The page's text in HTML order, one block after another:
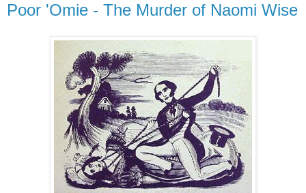
Poor 'Omie - The Murder of Naomi Wise